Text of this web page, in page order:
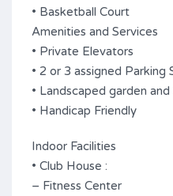
• Basketball Court
Amenities and Services
• Private Elevators
• 2 or 3 assigned Parking
• Landscaped garden
• Handicap Friendly
Indoor Facilities
• Club House :
– Fitness Center